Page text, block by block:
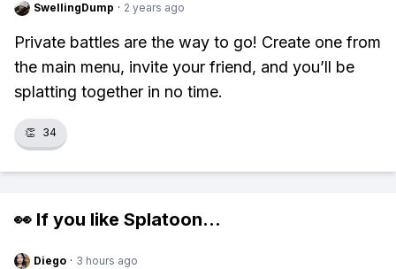
SwellingDump · 2 years ago
Private battles are the way to go! Create one from
the main menu, invite your friend, and you’ll be
splatting together in no time.
👏 34
👀 If you like Splatoon...
Diego · 3 hours ago